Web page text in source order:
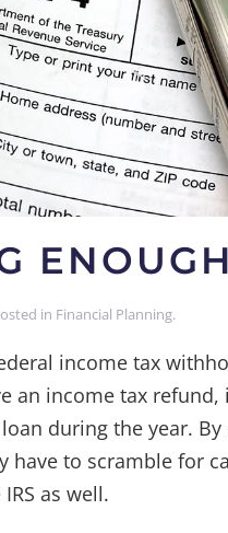
in Financial Planning.
income tax
an income tax
during the year.
have to scramble for
as well.